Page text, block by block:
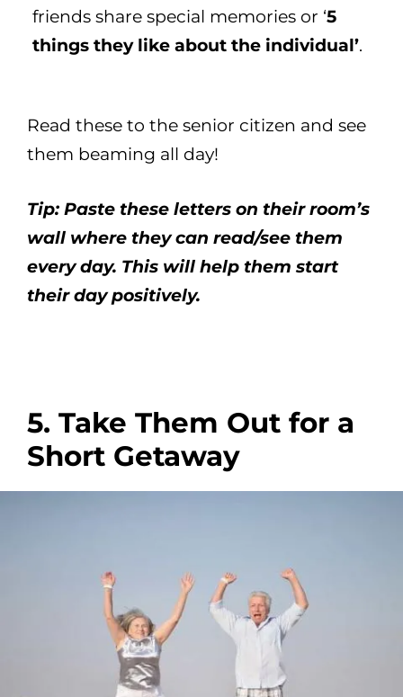
friends share special memories or ‘5
things they like about the individual’.
Read these to the senior citizen and see
them beaming all day!
Tip: Paste these letters on their room’s
wall where they can read/see them
every day. This will help them start
their day positively.
5. Take Them Out for a
Short Getaway